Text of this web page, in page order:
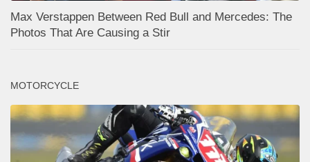
Max Verstappen Between Red Bull and Mercedes: The
Photos That Are Causing a Stir
MOTORCYCLE